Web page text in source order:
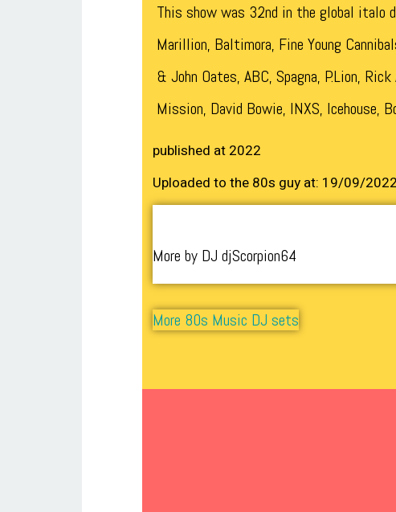
This show was 32nd in the global italo
Marillion, Baltimora, Fine Young
& John Oates, ABC, Spagna, P.Lion,
Mission, David Bowie, INXS, Icehouse,
published at 2022
Uploaded to the 80s guy at: 19/09/2022
More by DJ djScorpion64
More 80s Music DJ sets